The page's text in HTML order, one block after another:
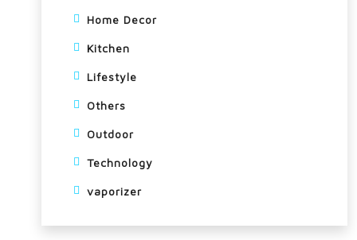
Home Decor
Kitchen
Lifestyle
Others
Outdoor
Technology
vaporizer